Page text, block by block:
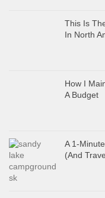
This Is
In North
How I
A Budget
A 1-
(And